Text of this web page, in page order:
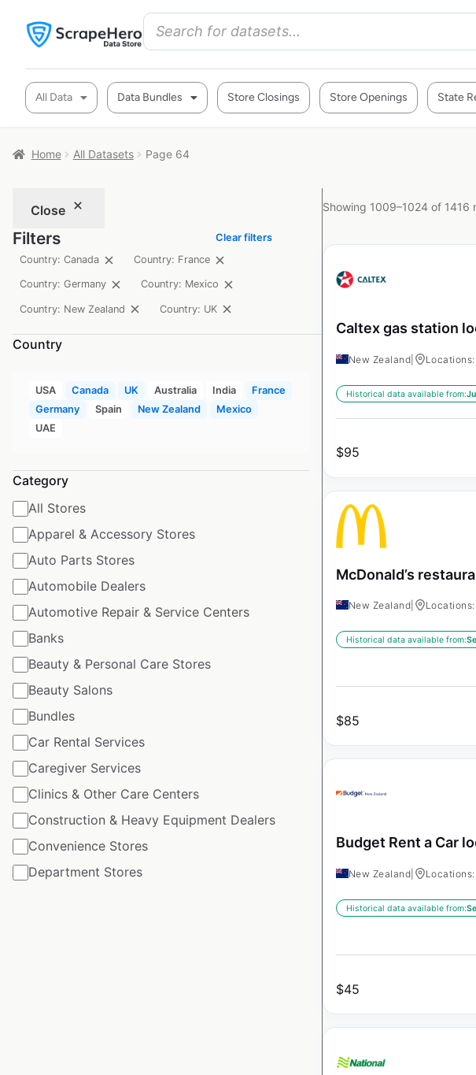
All Data Data Bundles Store Closings Store Openings State
Home All Datasets Page 64
Close
Filters
Clear filters
Country: Canada
Country: France
Country: Germany Country: Mexico
Country: New Zealand Country: UK
Country
USA Canada UK Australia India
France
Germany
Spain New Zealand
Mexico
UAE
Category
All Stores
Apparel & Accessory Stores
Auto Parts Stores
Automobile Dealers
Automotive Repair & Service Centers
Banks
Beauty & Personal Care Stores
Beauty Salons
Bundles
Car Rental Services
Caregiver Services
Clinics & Other Care Centers
Construction & Heavy Equipment Dealers
Convenience Stores
Department Stores
Showing 1009–1024 of 1416
Caltex gas station
New Zealand Locations:
Historical data available from:
$95
McDonald’s
New Zealand Locations:
Historical data available from:
$85
Budget Rent a Car
New Zealand
Historical data available from:
$45